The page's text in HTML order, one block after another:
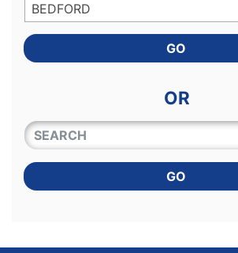
BEDFORD
GO
OR
QUICKKEYWORD
GO